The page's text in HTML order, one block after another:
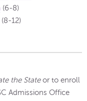
(6-8)
(8-12)
the Stateor to enroll
Admissions Office